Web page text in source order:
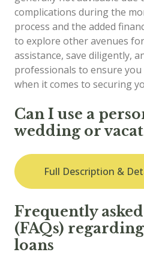
complications during the
process and the added
to explore other avenues
assistance, save diligently,
professionals to ensure
when it comes to securing
Can I use a
wedding or
Full Description &
Frequently
(FAQs)
loans